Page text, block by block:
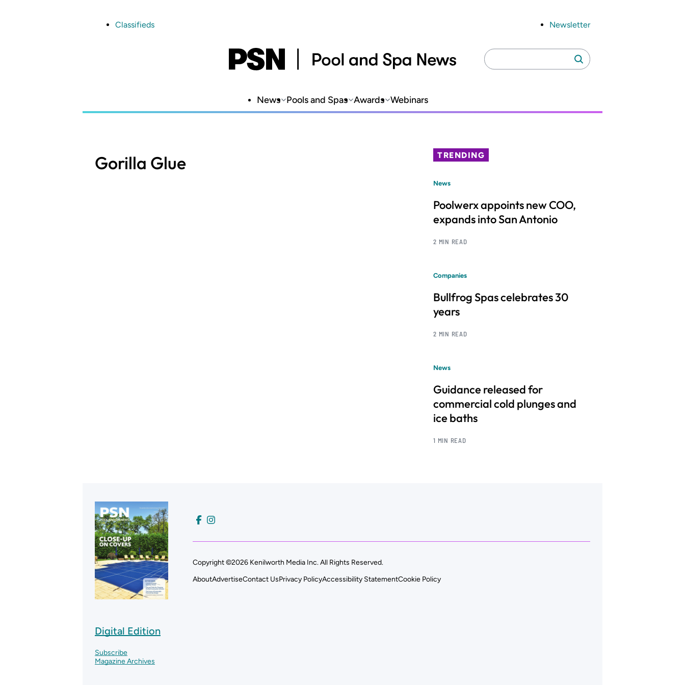
Classifieds Newsletter
Search
for:
Search
News Pools and Spas Awards Webinars
Gorilla Glue TRENDING
News
Poolwerx appoints new COO,
expands into San Antonio
2 MIN READ
Companies
Bullfrog Spas celebrates 30
years
2 MIN READ
News
Guidance released for
commercial cold plunges and
ice baths
1 MIN READ
Digital Edition
Subscribe
Magazine Archives
Copyright ©2026 Kenilworth Media Inc. All Rights Reserved.
AboutAdvertiseContact UsPrivacy PolicyAccessibility StatementCookie Policy